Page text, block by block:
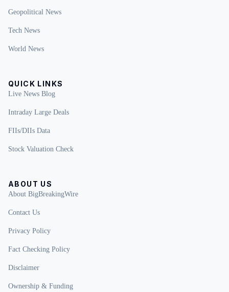
Geopolitical News
Tech News
World News
QUICK LINKS
Live News Blog
Intraday Large Deals
FIIs/DIIs Data
Stock Valuation Check
ABOUT US
About BigBreakingWire
Contact Us
Privacy Policy
Fact Checking Policy
Disclaimer
Ownership & Funding